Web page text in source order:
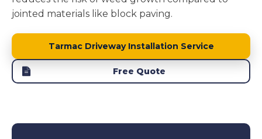
jointed materials like block paving.
Tarmac Driveway Installation Service
Free Quote